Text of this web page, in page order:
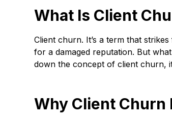
What Is Client
Client churn. It’s a term that
for a damaged reputation. But
down the concept of client churn,
Why Client Churn